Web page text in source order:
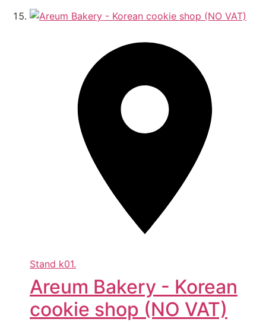
Stand k01.
Areum Bakery - Korean
cookie shop (NO VAT)